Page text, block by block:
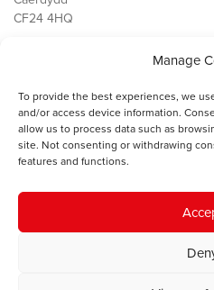
Manage
To provide the best experiences, we
and/or access device information.
allow us to process data such as
site. Not consenting or withdrawing
features and functions.
CF24 4HQ
Public Services
Economi
Y SMC
Cysylltwch â ni